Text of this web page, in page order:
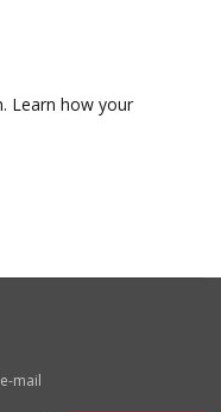
Learn how your
mail